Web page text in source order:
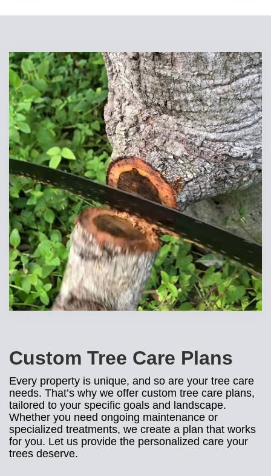
Custom Tree Care Plans
Every property is unique, and so are your tree care
needs. That’s why we offer custom tree care plans,
tailored to your specific goals and landscape.
Whether you need ongoing maintenance or
specialized treatments, we create a plan that works
for you. Let us provide the personalized care your
trees deserve.